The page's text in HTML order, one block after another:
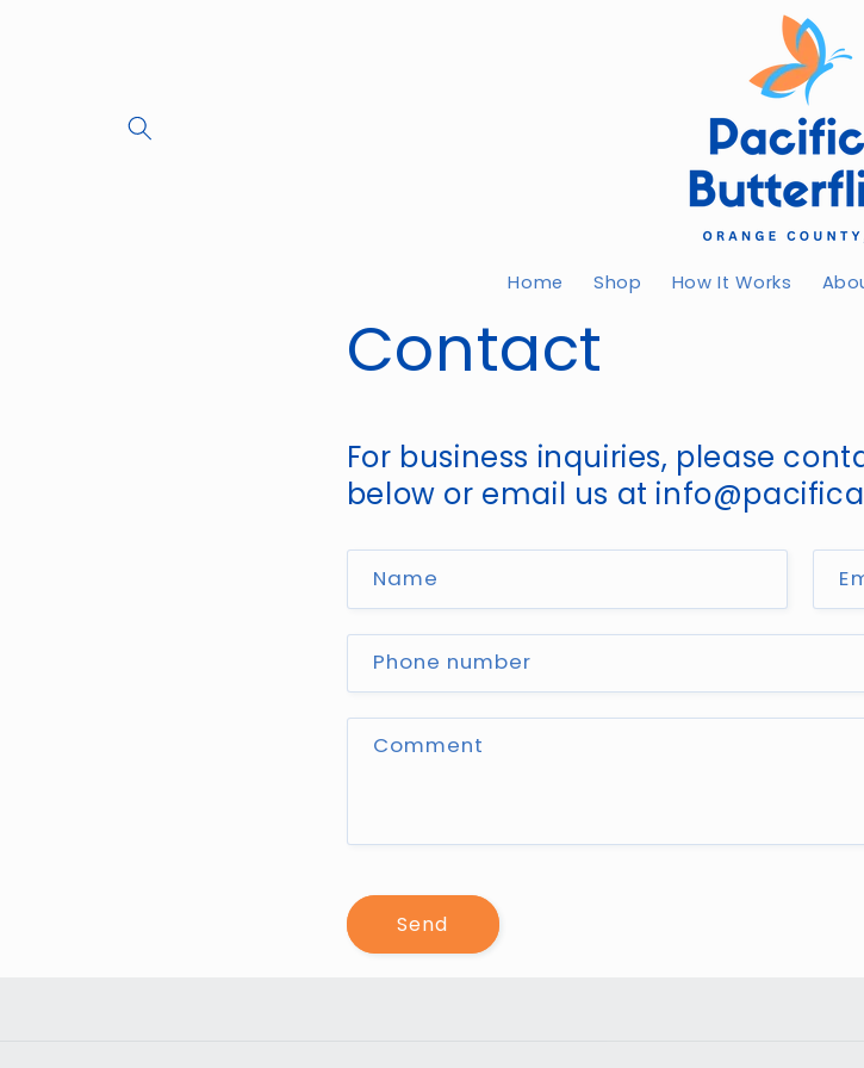
Home Shop How It Works
Contact
For business inquiries, please
below or email us at
Name
Phone number
Comment
Send